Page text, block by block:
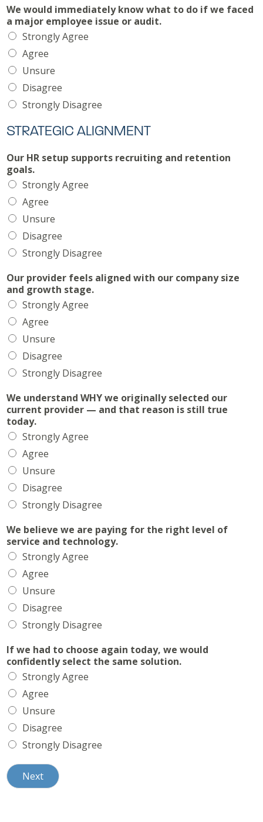
We would immediately know what to do if we faced
a major employee issue or audit.
Strongly Agree
Agree
Unsure
Disagree
Strongly Disagree
STRATEGIC ALIGNMENT
Our HR setup supports recruiting and retention
goals.
Strongly Agree
Agree
Unsure
Disagree
Strongly Disagree
Our provider feels aligned with our company size
and growth stage.
Strongly Agree
Agree
Unsure
Disagree
Strongly Disagree
We understand WHY we originally selected our
current provider — and that reason is still true
today.
Strongly Agree
Agree
Unsure
Disagree
Strongly Disagree
We believe we are paying for the right level of
service and technology.
Strongly Agree
Agree
Unsure
Disagree
Strongly Disagree
If we had to choose again today, we would
confidently select the same solution.
Strongly Agree
Agree
Unsure
Disagree
Strongly Disagree
Next